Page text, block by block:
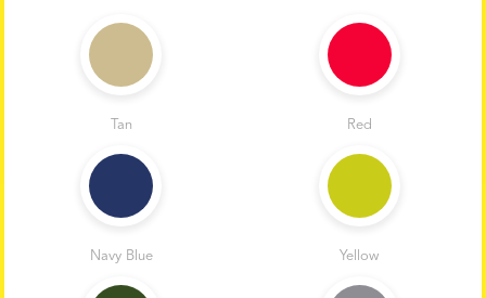
Tan Red
Navy Blue Yellow